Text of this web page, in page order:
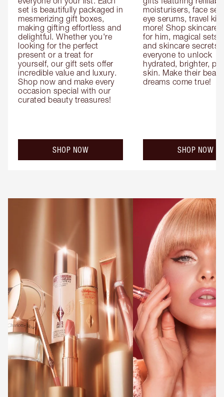
set is beautifully packaged in
mesmerizing gift boxes,
making gifting effortless and
delightful. Whether you're
looking for the perfect
present or a treat for
yourself, our gift sets offer
incredible value and luxury.
Shop now and make every
occasion special with our
curated beauty treasures!
SHOP NOW
moisturisers, face
eye serums, travel
more! Shop skincare
for him, magical sets
and skincare secrets
everyone to unlock
hydrated, brighter,
skin. Make their
dreams come true!
SHOP NOW